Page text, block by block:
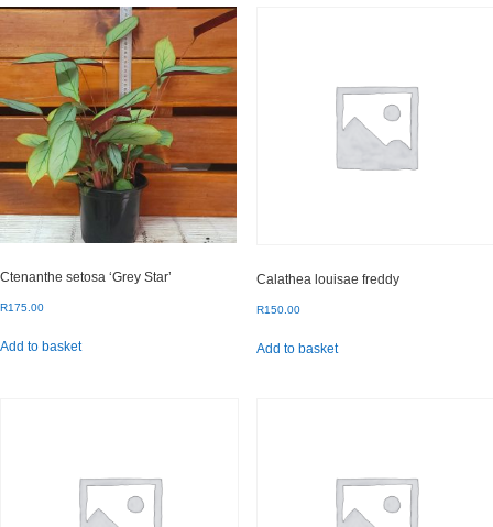
Ctenanthe setosa ‘Grey Star’
R175.00
Add to basket
Calathea louisae freddy
R150.00
Add to basket